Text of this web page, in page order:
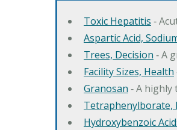
Toxic Hepatitis ‐
Aspartic Acid,
Trees, Decision ‐ A
Facility Sizes, Health
Granosan ‐ A
Tetraphenylborate,
Hydroxybenzoic